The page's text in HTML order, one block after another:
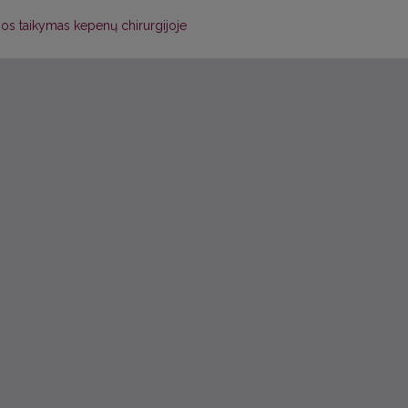
taikymas kepenų chirurgijoje